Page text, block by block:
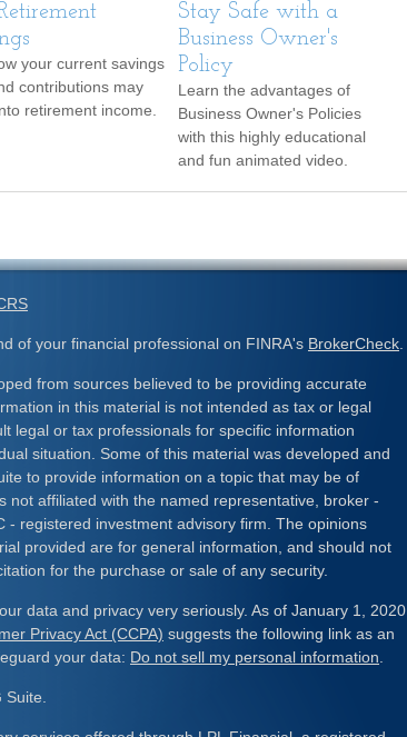
your current savings
contributions may
retirement income.
Stay Safe with a
Business Owner's
Policy
Learn the advantages of
Business Owner's Policies
with this highly educational
and fun animated video.
of your financial professional on FINRA's BrokerCheck
from sources believed to be providing accurate
in this material is not intended as tax or legal
legal or tax professionals for specific information
situation. Some of this material was developed and
to provide information on a topic that may be of
not affiliated with the named representative, broker -
- registered investment advisory firm. The opinions
provided are for general information, and should not
for the purchase or sale of any security.
data and privacy very seriously. As of January 1, 2020
Privacy Act (CCPA) suggests the following link as an
your data: Do not sell my personal information